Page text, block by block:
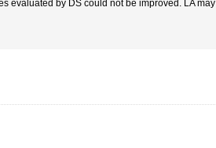
evaluated by DS could not be improved. LA may